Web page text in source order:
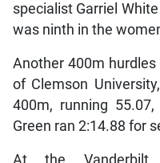
specialist Garriel
was ninth in the
Another 400m
of Clemson
400m, running
Green ran 2:14.88 for